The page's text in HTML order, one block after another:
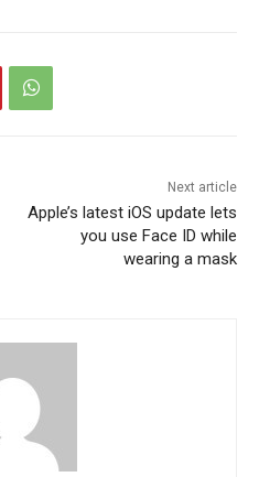
Next article
Apple’s latest iOS update lets
you use Face ID while
wearing a mask